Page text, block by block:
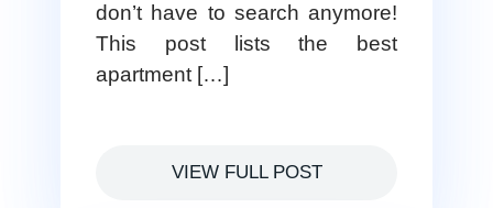
don’t have to search anymore!
This post lists the best
apartment […]
VIEW FULL POST